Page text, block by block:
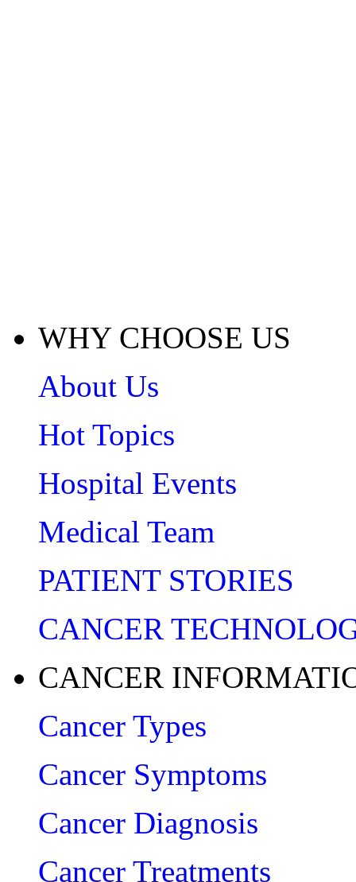
WHY CHOOSE US
About Us
Hot Topics
Hospital Events
Medical Team
PATIENT STORIES
CANCER
CANCER
Cancer Types
Cancer Symptoms
Cancer Diagnosis
Cancer Treatments